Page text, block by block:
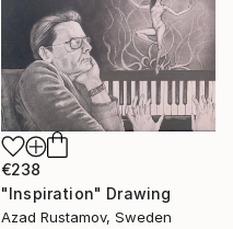
€238
"Inspiration" Drawing
Azad Rustamov, Sweden